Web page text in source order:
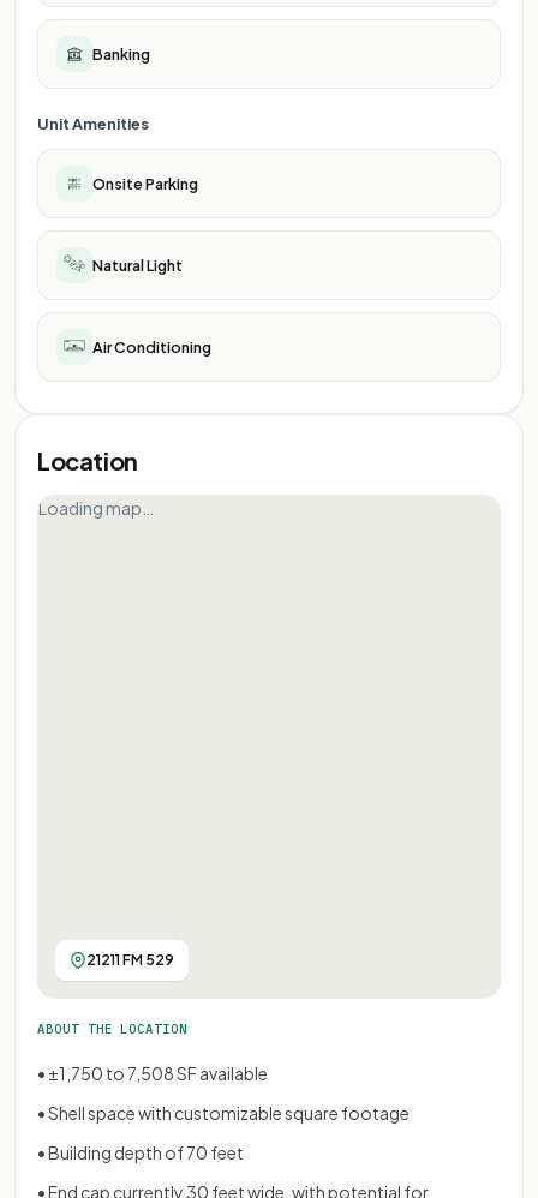
Banking
Unit Amenities
Onsite Parking
Natural Light
Air Conditioning
Location
Loading map…
21211 FM 529
ABOUT THE LOCATION
• ±1,750 to 7,508 SF available
• Shell space with customizable square footage
• Building depth of 70 feet
• End cap currently 30 feet wide, with potential for